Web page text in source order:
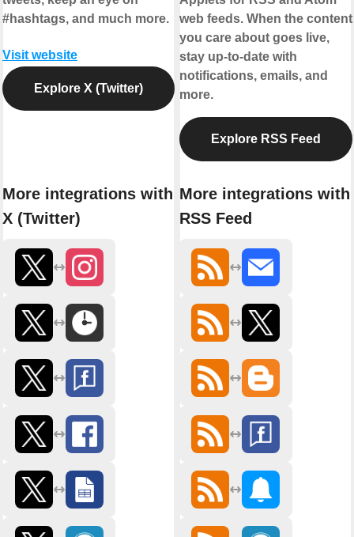
#hashtags, and much more.
Visit website
Explore X (Twitter)
More integrations with
X (Twitter)
web feeds. When the content
you care about goes live,
stay up-to-date with
notifications, emails, and
more.
Explore RSS Feed
More integrations with
RSS Feed